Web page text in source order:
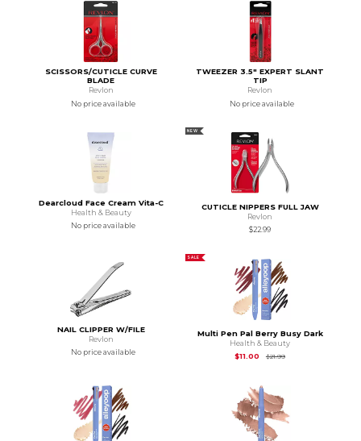
SCISSORS/CUTICLE CURVE
BLADE
Revlon
No price available
TWEEZER 3.5" EXPERT SLANT
TIP
Revlon
No price available
Dearcloud Face Cream Vita-C
Health & Beauty
No price available
NEW
CUTICLE NIPPERS FULL JAW
Revlon
$22.99
NAIL CLIPPER W/FILE
Revlon
No price available
SALE
Multi Pen Pal Berry Busy Dark
Health & Beauty
$11.00
$21.99Original Price is